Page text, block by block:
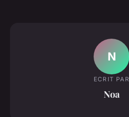
N
ECRIT PAR
Noa